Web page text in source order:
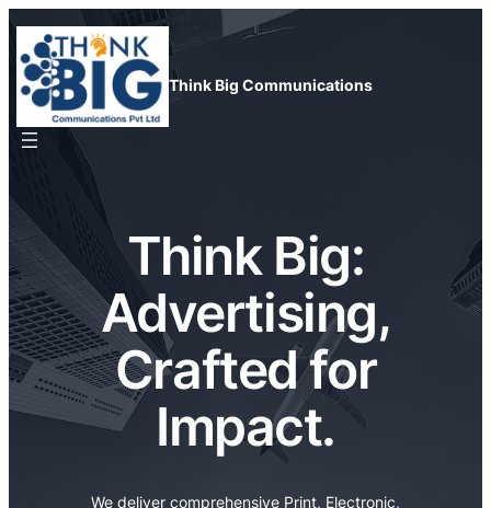
Skip
content
Think Big Communications
Think Big:
Advertising,
Crafted for
Impact.
We deliver comprehensive Print, Electronic,